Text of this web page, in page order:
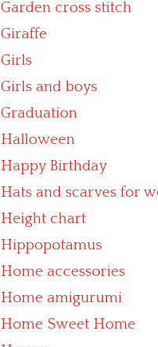
Garden cross stitch
Giraffe
Girls
Girls and boys
Graduation
Halloween
Happy Birthday
Hats and scarves for
Height chart
Hippopotamus
Home accessories
Home amigurumi
Home Sweet Home